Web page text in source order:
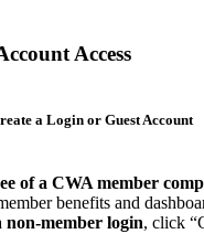
Access
a Login or Guest Account
of a CWA member
benefits and
non-member login, click